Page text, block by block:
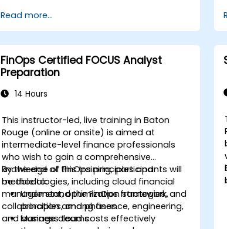
financing.
Analyze and interpret the 40 FATF
recommendations and their
implications.
Develop and implement effective
compliance programs and risk
assessments.
international cooperation and
compliance monitoring.
Read more...
FinOps Certified FOCUS Analyst
Preparation
14 Hours
This instructor-led, live training in Baton
Rouge (online or onsite) is aimed at
intermediate-level finance professionals
who wish to gain a comprehensive
knowledge of FinOps principles and
methodologies, including cloud financial
management, optimization strategies, and
collaboration among finance, engineering,
and business teams.
By the end of this training, participants will
be able to:
Understand the FinOps framework,
principles, and phases.
Manage cloud costs effectively